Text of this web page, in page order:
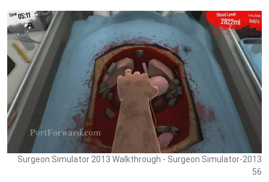
Surgeon Simulator 2013 Walkthrough - Surgeon Simulator-2013
56